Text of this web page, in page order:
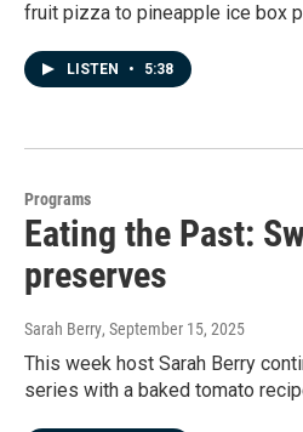
fruit pizza to pineapple ice box
LISTEN • 5:38
Programs
Eating the Past:
preserves
Sarah Berry, September 15, 2025
This week host Sarah Berry
series with a baked tomato